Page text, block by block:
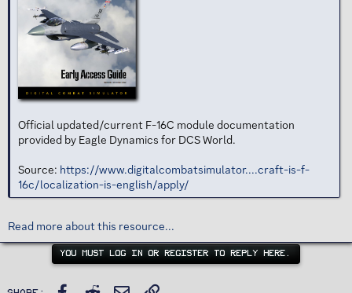
Official updated/current F-16C module documentation
provided by Eagle Dynamics for DCS World.
Source: https://www.digitalcombatsimulator....craft-is-f-
16c/localization-is-english/apply/
Read more about this resource...
YOU MUST LOG IN OR REGISTER TO REPLY HERE.